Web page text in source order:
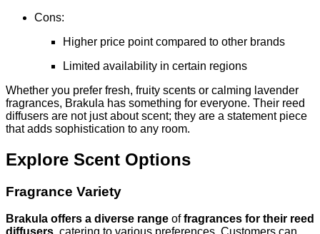
Cons:
Higher price point compared to other brands
Limited availability in certain regions
Whether you prefer fresh, fruity scents or calming lavender
fragrances, Brakula has something for everyone. Their reed
diffusers are not just about scent; they are a statement piece
that adds sophistication to any room.
Explore Scent Options
Fragrance Variety
Brakula offers a diverse range offragrances for their reed